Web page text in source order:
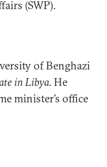
(SWP).
of Benghazi
in Libya. He
minister’s office